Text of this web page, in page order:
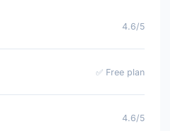
4.6/5
✅ Free plan
4.6/5